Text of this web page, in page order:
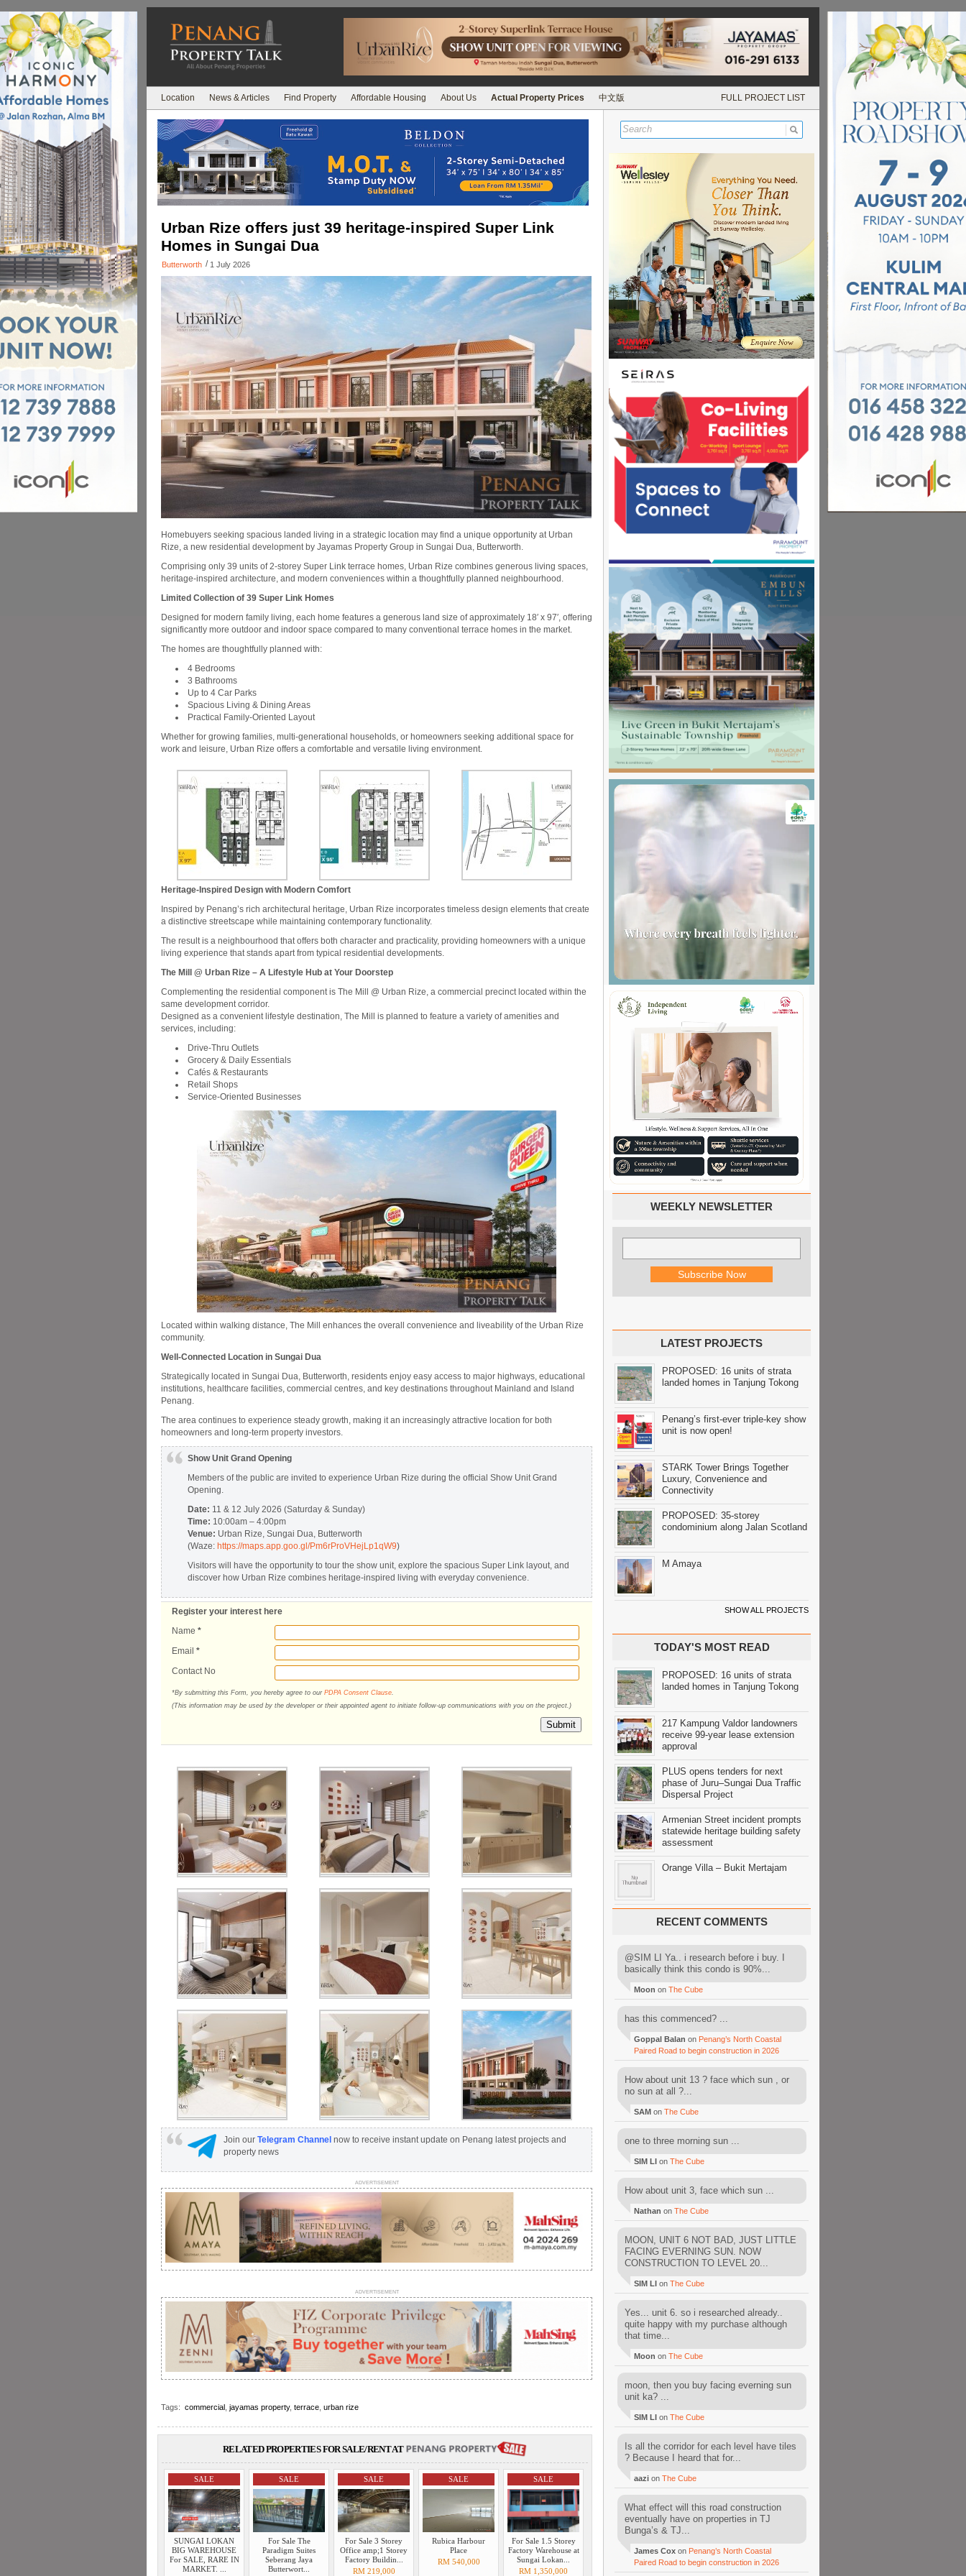
Location News & Articles Find Property Affordable Housing About Us Actual Property Prices 中文版 FULL PROJECT LIST
Urban Rize offers just 39 heritage-inspired Super Link
Homes in Sungai Dua
Butterworth / 1 July 2026
Homebuyers seeking spacious landed living in a strategic location may find a unique opportunity at Urban
Rize, a new residential development by Jayamas Property Group in Sungai Dua, Butterworth.
Comprising only 39 units of 2-storey Super Link terrace homes, Urban Rize combines generous living spaces,
heritage-inspired architecture, and modern conveniences within a thoughtfully planned neighbourhood.
Limited Collection of 39 Super Link Homes
Designed for modern family living, each home features a generous land size of approximately 18′ x 97′, offering
significantly more outdoor and indoor space compared to many conventional terrace homes in the market.
The homes are thoughtfully planned with:
4 Bedrooms
3 Bathrooms
Up to 4 Car Parks
Spacious Living & Dining Areas
Practical Family-Oriented Layout
Whether for growing families, multi-generational households, or homeowners seeking additional space for
work and leisure, Urban Rize offers a comfortable and versatile living environment.
Heritage-Inspired Design with Modern Comfort
Inspired by Penang’s rich architectural heritage, Urban Rize incorporates timeless design elements that create
a distinctive streetscape while maintaining contemporary functionality.
The result is a neighbourhood that offers both character and practicality, providing homeowners with a unique
living experience that stands apart from typical residential developments.
The Mill @ Urban Rize – A Lifestyle Hub at Your Doorstep
Complementing the residential component is The Mill @ Urban Rize, a commercial precinct located within the
same development corridor.
Designed as a convenient lifestyle destination, The Mill is planned to feature a variety of amenities and
services, including:
Drive-Thru Outlets
Grocery & Daily Essentials
Cafés & Restaurants
Retail Shops
Service-Oriented Businesses
Located within walking distance, The Mill enhances the overall convenience and liveability of the Urban Rize
community.
Well-Connected Location in Sungai Dua
Strategically located in Sungai Dua, Butterworth, residents enjoy easy access to major highways, educational
institutions, healthcare facilities, commercial centres, and key destinations throughout Mainland and Island
Penang.
The area continues to experience steady growth, making it an increasingly attractive location for both
homeowners and long-term property investors.
Show Unit Grand Opening
Members of the public are invited to experience Urban Rize during the official Show Unit Grand
Opening.
Date: 11 & 12 July 2026 (Saturday & Sunday)
Time: 10:00am – 4:00pm
Venue: Urban Rize, Sungai Dua, Butterworth
(Waze: https://maps.app.goo.gl/Pm6rProVHejLp1qW9)
Visitors will have the opportunity to tour the show unit, explore the spacious Super Link layout, and
discover how Urban Rize combines heritage-inspired living with everyday convenience.
Register your interest here
Name *
Email *
Contact No
*By submitting this Form, you hereby agree to our PDPA Consent Clause
(This information may be used by the developer or their appointed agent to initiate follow-up communications with you on the project.)
Submit
Join our Telegram Channel now to receive instant update on Penang latest projects and
property news
ADVERTISEMENT
ADVERTISEMENT
Tags: commercial jayamas property, terrace urban rize
RELATED PROPERTIES FOR SALE/RENT AT
SALE
SUNGAI LOKAN
BIG WAREHOUSE
For SALE, RARE IN
MARKET. ...
SALE
For Sale The
Paradigm Suites
Seberang Jaya
Butterwort...
SALE
For Sale 3 Storey
Office amp;1 Storey
Factory Buildin...
RM 219,000
SALE
Rubica Harbour
Place
RM 540,000
SALE
For Sale 1.5 Storey
Factory Warehouse at
Sungai Lokan...
RM 1,350,000
WEEKLY NEWSLETTER
LATEST PROJECTS
PROPOSED: 16 units of strata
landed homes in Tanjung Tokong
Penang’s first-ever triple-key show
unit is now open!
STARK Tower Brings Together
Luxury, Convenience and
Connectivity
PROPOSED: 35-storey
condominium along Jalan Scotland
M Amaya
SHOW ALL PROJECTS
TODAY'S MOST READ
PROPOSED: 16 units of strata
landed homes in Tanjung Tokong
217 Kampung Valdor landowners
receive 99-year lease extension
approval
PLUS opens tenders for next
phase of Juru–Sungai Dua Traffic
Dispersal Project
Armenian Street incident prompts
statewide heritage building safety
assessment
Orange Villa – Bukit Mertajam
RECENT COMMENTS
@SIM LI Ya.. i research before i buy. I
basically think this condo is 90%...
Moon on The Cube
has this commenced? ...
Goppal Balan on Penang’s North Coastal
Paired Road to begin construction in 2026
How about unit 13 ? face which sun , or
no sun at all ?...
SAM on The Cube
one to three morning sun ...
SIM LI on The Cube
How about unit 3, face which sun ...
Nathan on The Cube
MOON, UNIT 6 NOT BAD, JUST LITTLE
FACING EVERNING SUN. NOW
CONSTRUCTION TO LEVEL 20...
SIM LI on The Cube
Yes... unit 6. so i researched already..
quite happy with my purchase although
that time...
Moon on The Cube
moon, then you buy facing everning sun
unit ka? ...
SIM LI on The Cube
Is all the corridor for each level have tiles
? Because I heard that for...
aazi on The Cube
What effect will this road construction
eventually have on properties in TJ
Bunga’s & TJ...
James Cox on Penang’s North Coastal
Paired Road to begin construction in 2026